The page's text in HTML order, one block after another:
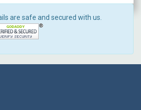
are safe and secured with us.